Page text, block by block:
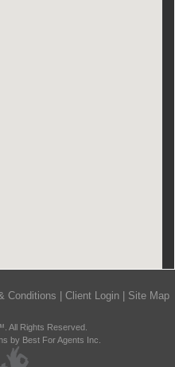
Conditions | Client Login | Site Map
All Rights Reserved.
by Best For Agents Inc.